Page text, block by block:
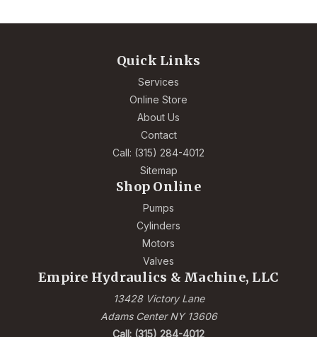
Quick Links
Services
Online Store
About Us
Contact
Call: (315) 284-4012
Sitemap
Shop Online
Pumps
Cylinders
Motors
Valves
Empire Hydraulics & Machine, LLC
13428 Victory Lane
Adams Center NY 13606
Call: (315) 284-4012